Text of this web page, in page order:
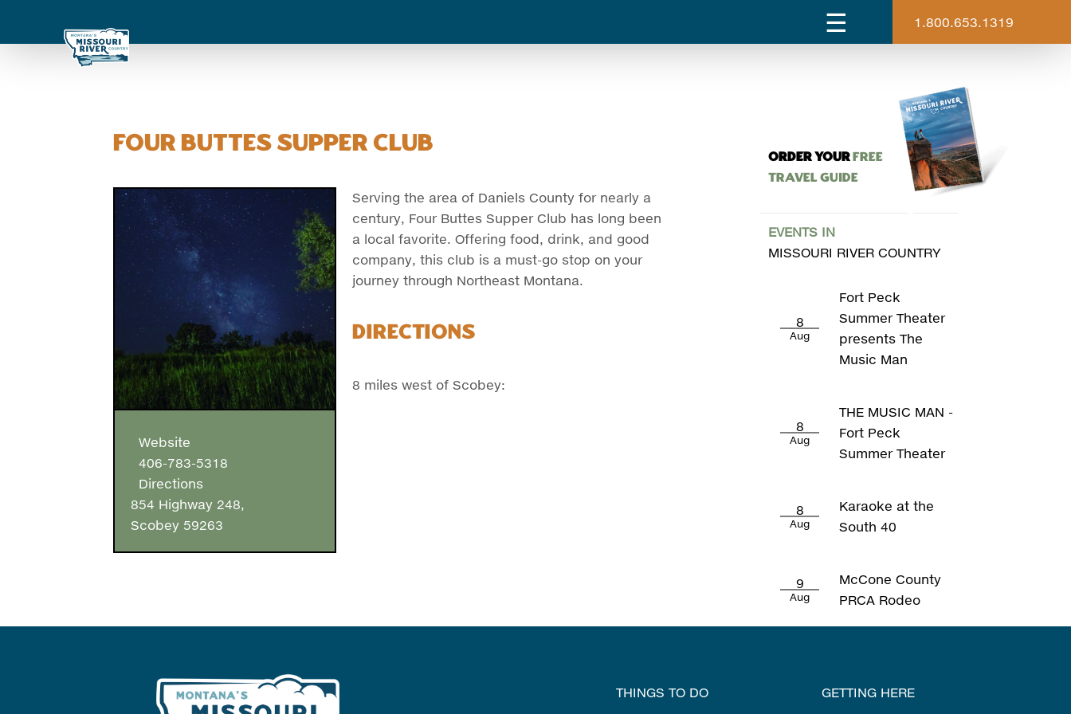
1.800.653.1319
Four Buttes Supper Club
Website
406-783-5318
Directions
854 Highway 248,
Scobey 59263
Serving the area of Daniels County for nearly a
century, Four Buttes Supper Club has long been
a local favorite. Offering food, drink, and good
company, this club is a must-go stop on your
journey through Northeast Montana.
Directions
8 miles west of Scobey:
ORDER YOURFree
Travel Guide
EVENTS IN
MISSOURI RIVER COUNTRY
8
Aug
Fort Peck
Summer Theater
presents The
Music Man
8
Aug
THE MUSIC MAN -
Fort Peck
Summer Theater
8
Aug
Karaoke at the
South 40
9
Aug
McCone County
PRCA Rodeo
THINGS TO DO GETTING HERE